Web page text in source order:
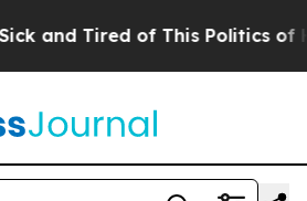
and Tired of This Politics of